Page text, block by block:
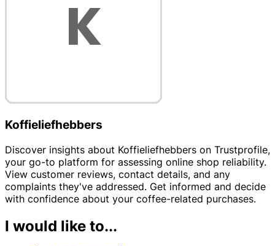
Koffieliefhebbers
Discover insights about Koffieliefhebbers on Trustprofile,
your go-to platform for assessing online shop reliability.
View customer reviews, contact details, and any
complaints they've addressed. Get informed and decide
with confidence about your coffee-related purchases.
I would like to...